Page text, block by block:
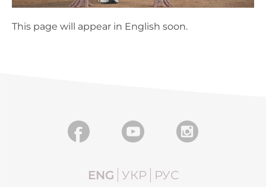
This page will appear in English soon.
ENG УКР РУС